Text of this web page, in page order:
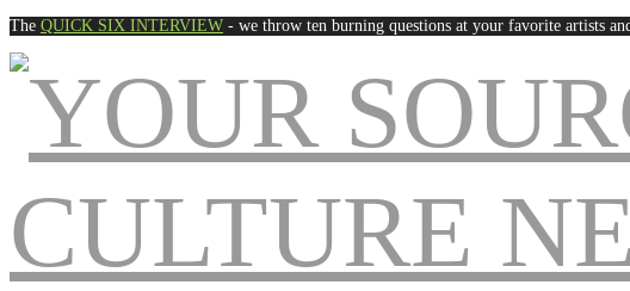
The QUICK SIX INTERVIEW - we throw ten burning questions at your favorite artists